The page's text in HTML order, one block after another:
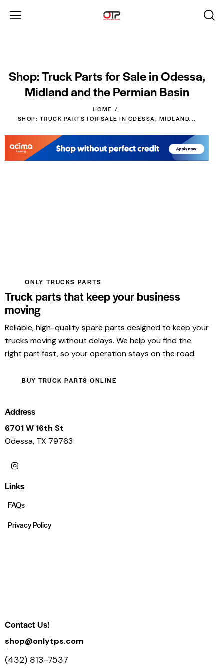
Shop: Truck Parts for Sale in Odessa,
Midland and the Permian Basin
HOME
SHOP: TRUCK PARTS FOR SALE IN ODESSA, MIDLAND...
ONLY TRUCKS PARTS
Truck parts that keep your business
moving
Reliable, high-quality spare parts designed to keep your
trucks moving without delays. We help you find the
right part fast, so your operation stays on the road.
BUY TRUCK PARTS ONLINE
Address
6701 W 16th St
Odessa, TX 79763
Links
FAQs
Privacy Policy
Contact Us!
shop@onlytps.com
(432) 813-7537